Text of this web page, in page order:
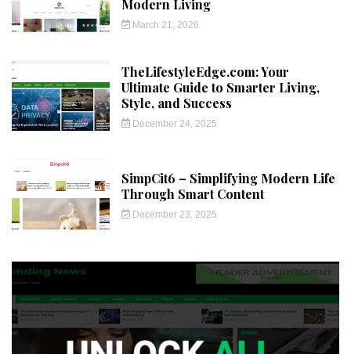
Modern Living
March 21, 2026
TheLifestyleEdge.com: Your
Ultimate Guide to Smarter Living,
Style, and Success
December 24, 2025
SimpCit6 – Simplifying Modern Life
Through Smart Content
December 23, 2025